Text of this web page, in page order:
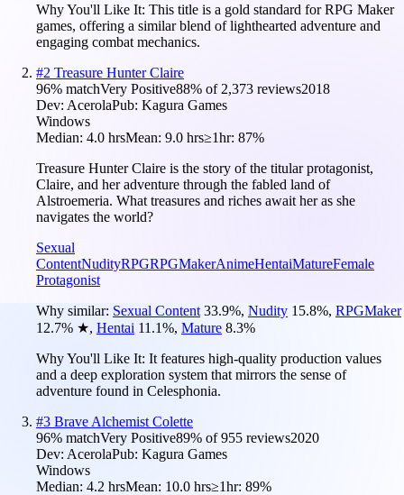
Why You'll Like It: This title is a gold standard for RPG Maker
games, offering a similar blend of lighthearted adventure and
engaging combat mechanics.
#2 Treasure Hunter Claire
96% matchVery Positive88% of 2,373 reviews2018
Dev: AcerolaPub: Kagura Games
Windows
Median: 4.0 hrsMean: 9.0 hrs≥1hr: 87%
Treasure Hunter Claire is the story of the titular protagonist,
Claire, and her adventure through the fabled land of
Alstroemeria. What treasures and riches await her as she
navigates the world?
Sexual
ContentNudityRPGRPGMakerAnimeHentaiMatureFemale
Protagonist
Why similar: Sexual Content 33.9%, Nudity 15.8%, RPGMaker
12.7% ★, Hentai 11.1%, Mature 8.3%
Why You'll Like It: It features high-quality production values
and a deep exploration system that mirrors the sense of
adventure found in Celesphonia.
#3 Brave Alchemist Colette
96% matchVery Positive89% of955 reviews2020
Dev: AcerolaPub: Kagura Games
Windows
Median: 4.2 hrsMean: 10.0 hrs≥1hr: 89%